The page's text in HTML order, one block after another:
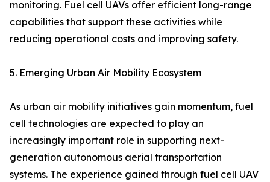
monitoring. Fuel cell UAVs offer efficient long-range
capabilities that support these activities while
reducing operational costs and improving safety.
5. Emerging Urban Air Mobility Ecosystem
As urban air mobility initiatives gain momentum, fuel
cell technologies are expected to play an
increasingly important role in supporting next-
generation autonomous aerial transportation
systems. The experience gained through fuel cell UAV